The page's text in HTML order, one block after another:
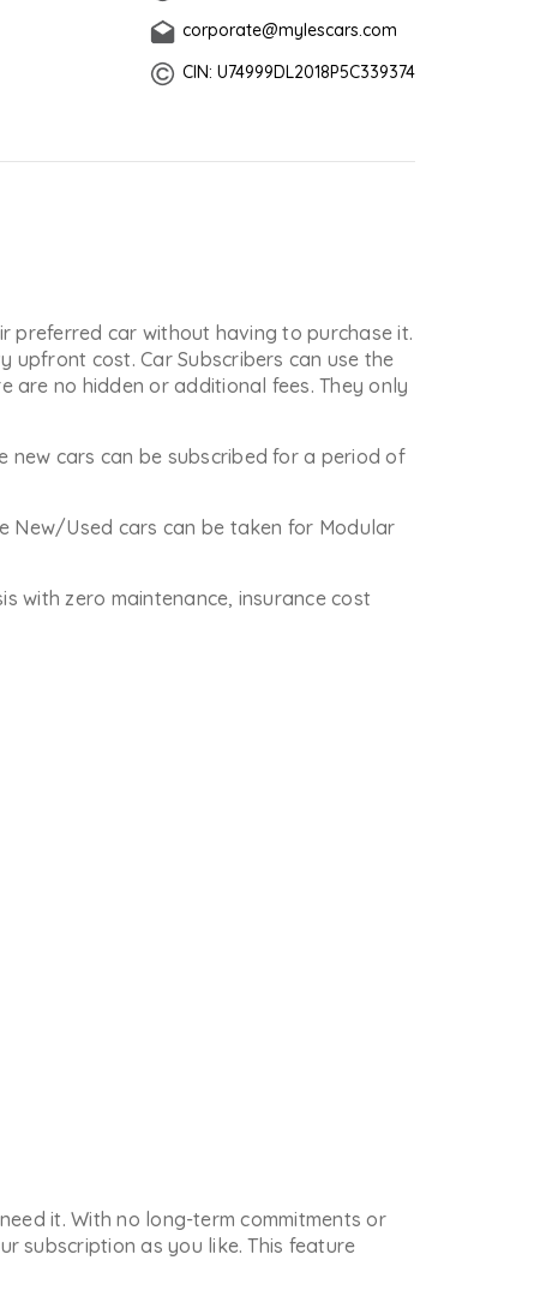
corporate@mylescars.com
CIN: U74999DL2018P5C339374
preferred car without having to purchase it.
cost. Car Subscribers can use the
are no hidden or additional fees. They only
new cars can be subscribed for a period of
New/Used cars can be taken for Modular
with zero maintenance, insurance cost
it. With no long-term commitments or
subscription as you like. This feature